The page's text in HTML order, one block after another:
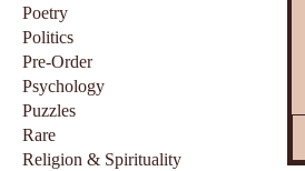
Poetry
Politics
Pre-Order
Psychology
Puzzles
Rare
Religion & Spirituality